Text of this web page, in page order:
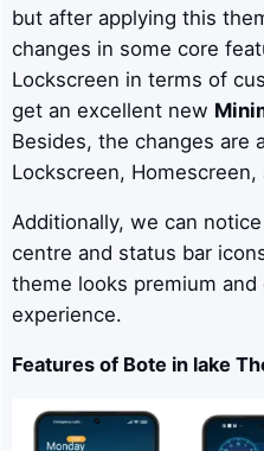
but after applying this
changes in some core
Lockscreen in terms of
get an excellent new
Besides, the changes are
Lockscreen, Homescreen,
Additionally, we can
centre and status bar
theme looks premium and
experience.
Features of Bote in lake